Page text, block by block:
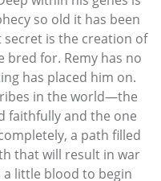
so old it has been
is the creation of
bred for. Remy has no
has placed him on.
in the world—the
faithfully and the one
a path filled
that will result in war
a little blood to begin